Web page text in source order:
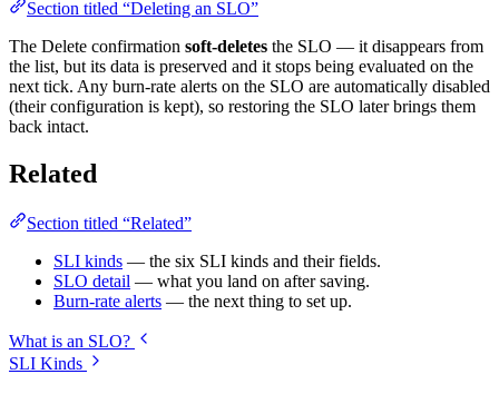
Section titled “Deleting an SLO”
The Delete confirmation soft-deletes the SLO — it disappears from
the list, but its data is preserved and it stops being evaluated on the
next tick. Any burn-rate alerts on the SLO are automatically disabled
(their configuration is kept), so restoring the SLO later brings them
back intact.
Related
Section titled “Related”
SLI kinds — the six SLI kinds and their fields.
SLO detail — what you land on after saving.
Burn-rate alerts — the next thing to set up.
What is an SLO?
SLI Kinds